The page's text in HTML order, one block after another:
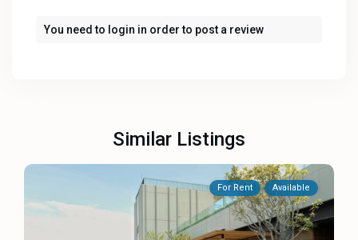
You need to login in order to post a review
Similar Listings
For Rent Available